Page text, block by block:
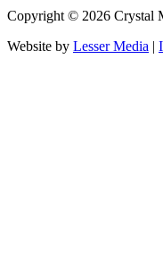
Copyright © 2026 Crystal
Website by Lesser Media |